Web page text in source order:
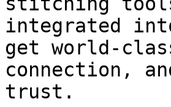
integrated into
get world-
connection,
trust.